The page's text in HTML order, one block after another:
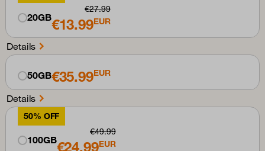
20GB
€27.99
€13.99EUR
Details
50GB€35.99EUR
Details
50% OFF
100GB
€49.99
€24.99EUR